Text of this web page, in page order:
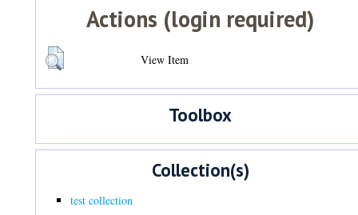
Actions (login required)
View Item
Toolbox
Collection(s)
test collection